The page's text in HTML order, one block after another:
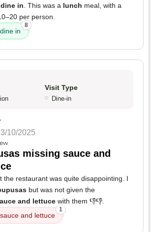
dine in. This was a lunch meal, with a
per person.
dine in
8
Visit Type
Dine-in
10/2025
missing sauce and
the restaurant was quite disappointing. I
but was not given the
and lettuce with them 👎👎.
sauce and lettuce
1